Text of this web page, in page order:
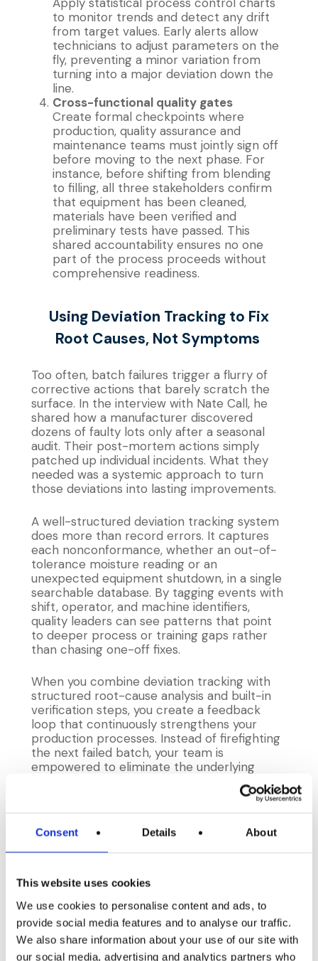
Consent Details About
This website uses cookies
We use cookies to personalise content and ads, to
provide social media features and to analyse our traffic.
We also share information about your use of our site with
our social media, advertising and analytics partners who
to monitor trends and detect any drift
from target values. Early alerts allow
technicians to adjust parameters on the
fly, preventing a minor variation from
turning into a major deviation down the
line.
Cross-functional quality gates
Create formal checkpoints where
production, quality assurance and
maintenance teams must jointly sign off
before moving to the next phase. For
instance, before shifting from blending
to filling, all three stakeholders confirm
that equipment has been cleaned,
materials have been verified and
preliminary tests have passed. This
shared accountability ensures no one
part of the process proceeds without
comprehensive readiness.
Using Deviation Tracking to Fix
Root Causes, Not Symptoms
Too often, batch failures trigger a flurry of
corrective actions that barely scratch the
surface. In the interview with Nate Call, he
shared how a manufacturer discovered
dozens of faulty lots only after a seasonal
audit. Their post-mortem actions simply
patched up individual incidents. What they
needed was a systemic approach to turn
those deviations into lasting improvements.
A well-structured deviation tracking system
does more than record errors. It captures
each nonconformance, whether an out-of-
tolerance moisture reading or an
unexpected equipment shutdown, in a single
searchable database. By tagging events with
shift, operator, and machine identifiers,
quality leaders can see patterns that point
to deeper process or training gaps rather
than chasing one-off fixes.
When you combine deviation tracking with
structured root-cause analysis and built-in
verification steps, you create a feedback
loop that continuously strengthens your
production processes. Instead of firefighting
the next failed batch, your team is
empowered to eliminate the underlying
Record every equipment hiccup, recipe
mix-up, and specification breach in one
unified system. Include contextual details
and machine ID so you can filter and drill
into the exact conditions that led to the
deviation.
Structured root-cause analysis
Gather cross-functional teams for a
deep dive using tools like fishbone